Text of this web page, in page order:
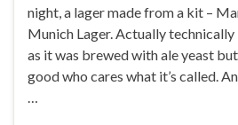
night, a lager made from a kit –
Munich Lager. Actually
as it was brewed with ale yeast
good who cares what it’s called.